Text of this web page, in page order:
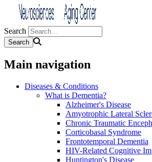
Search
Main navigation
Diseases & Conditions
What is Dementia?
Alzheimer's Disease
Amyotrophic Lateral
Chronic Traumatic
Corticobasal Syndrome
Frontotemporal Dementia
HIV-Related Cognitive
Huntington's Disease